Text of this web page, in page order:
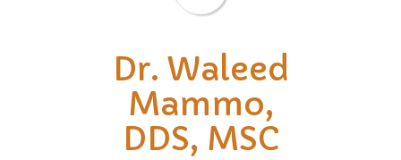
Dr. Waleed
Mammo,
DDS, MSC